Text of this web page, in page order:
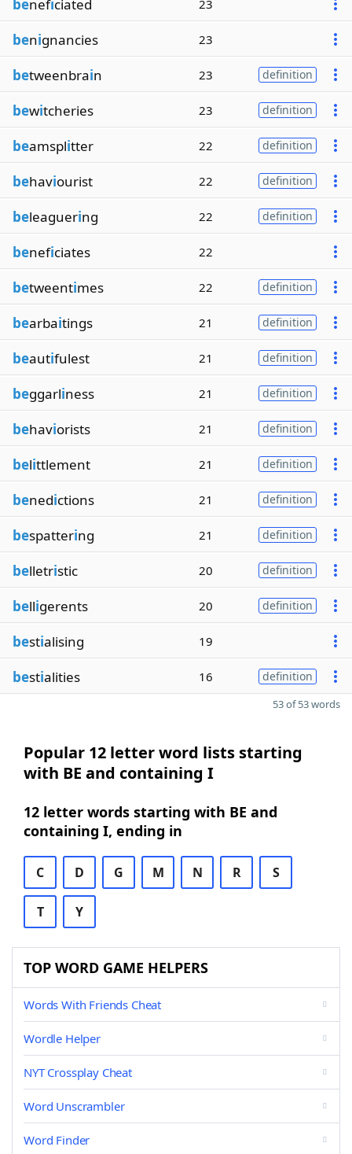
beneficiated 23
benignancies 23
betweenbrain 23 definition
bewitcheries 23 definition
beamsplitter 22 definition
behaviourist 22 definition
beleaguering 22 definition
beneficiates 22
betweentimes 22 definition
bearbaitings 21 definition
beautifulest 21 definition
beggarliness 21 definition
behaviorists 21 definition
belittlement 21 definition
benedictions 21 definition
bespattering 21 definition
belletristic 20 definition
belligerents 20 definition
bestialising 19
bestialities 16 definition
53 of 53 words
Popular 12 letter word lists starting
with BE and containing I
12 letter words starting with BE and
containing I, ending in
C D G M N R S
T Y
TOP WORD GAME HELPERS
Words With Friends Cheat
Wordle Helper
NYT Crossplay Cheat
Word Unscrambler
Word Finder